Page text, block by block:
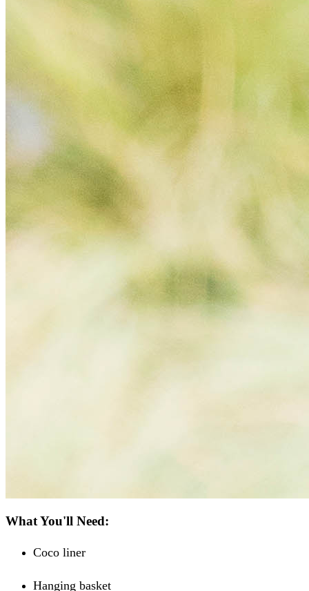
What You'll Need:
Coco liner
Hanging basket